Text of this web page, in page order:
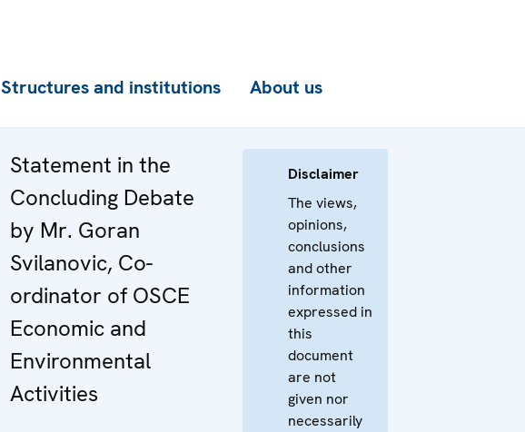
Structures and institutions About us
Statement in the
Concluding Debate
by Mr. Goran
Svilanovic, Co-
ordinator of OSCE
Economic and
Environmental
Activities
Disclaimer
The views,
opinions,
conclusions
and other
information
expressed in
this
document
are not
given nor
necessarily